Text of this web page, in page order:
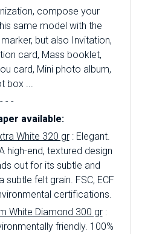
compose your
same model with the
but also Invitation,
card, Mass booklet,
card, Mini photo album,
box ...
- - -
available:
White 320 gr: Elegant.
high-end, textured design
out for its subtle and
subtle felt grain. FSC, ECF
certifications.
White Diamond 300 gr:
friendly. 100%